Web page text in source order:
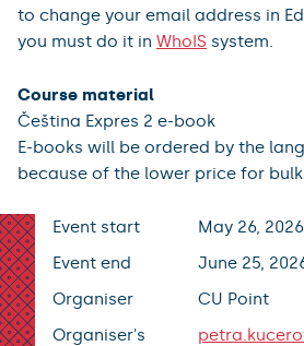
to change your email address in
you must do it in WhoIS system.
Course material
Čeština Expres 2 e-book
E-books will be ordered by the
because of the lower price for bulk
Event start
May 26, 2026
Event end
June 25,
Organiser
CU Point
Organiser's